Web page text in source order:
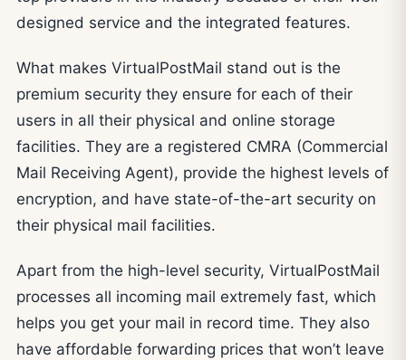
designed service and the integrated features.
What makes VirtualPostMail stand out is the
premium security they ensure for each of their
users in all their physical and online storage
facilities. They are a registered CMRA (Commercial
Mail Receiving Agent), provide the highest levels of
encryption, and have state-of-the-art security on
their physical mail facilities.
Apart from the high-level security, VirtualPostMail
processes all incoming mail extremely fast, which
helps you get your mail in record time. They also
have affordable forwarding prices that won’t leave